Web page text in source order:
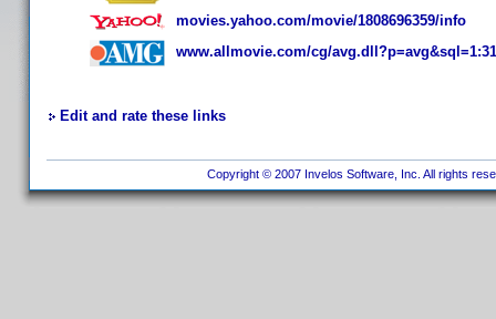
movies.yahoo.com/movie/1808696359/info
www.allmovie.com/cg/
Edit and rate these links
Copyright © 2007 Invelos Software, Inc. All rights